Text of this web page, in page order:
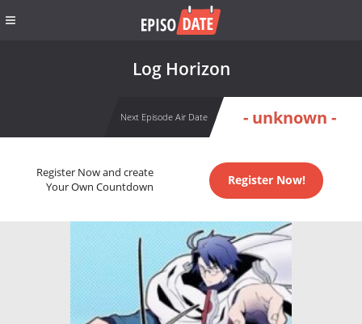
Log Horizon
Next Episode Air Date - unknown -
Register Now and create
Your Own Countdown
Register Now!